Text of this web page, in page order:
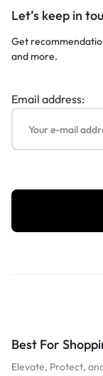
Let’s keep in
Get
and more.
Email address:
Best For
Elevate, Protect,